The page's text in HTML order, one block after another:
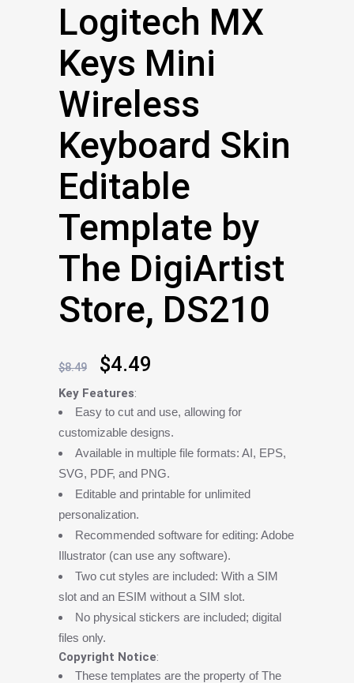
Logitech MX
Keys Mini
Wireless
Keyboard Skin
Editable
Template by
The DigiArtist
Store, DS210
$8.49
Original
price
was:
$8.49.
$4.49
is:
$4.49.
Key Features:
Easy to cut and use, allowing for
customizable designs.
Available in multiple file formats: AI, EPS,
SVG, PDF, and PNG.
Editable and printable for unlimited
personalization.
Recommended software for editing: Adobe
Illustrator (can use any software).
Two cut styles are included: With a SIM
slot and an ESIM without a SIM slot.
No physical stickers are included; digital
files only.
Copyright Notice:
These templates are the property of The